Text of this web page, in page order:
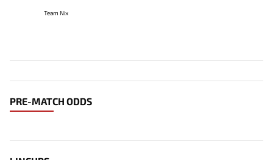
Team Nix
PRE-MATCH ODDS